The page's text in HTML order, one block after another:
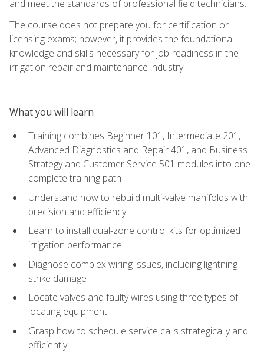
and meet the standards of professional field technicians.
The course does not prepare you for certification or
licensing exams; however, it provides the foundational
knowledge and skills necessary for job-readiness in the
irrigation repair and maintenance industry.
What you will learn
Training combines Beginner 101, Intermediate 201,
Advanced Diagnostics and Repair 401, and Business
Strategy and Customer Service 501 modules into one
complete training path
Understand how to rebuild multi-valve manifolds with
precision and efficiency
Learn to install dual-zone control kits for optimized
irrigation performance
Diagnose complex wiring issues, including lightning
strike damage
Locate valves and faulty wires using three types of
locating equipment
Grasp how to schedule service calls strategically and
efficiently